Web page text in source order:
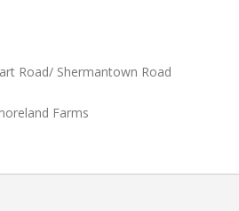
Road/ Shermantown Road
Farms